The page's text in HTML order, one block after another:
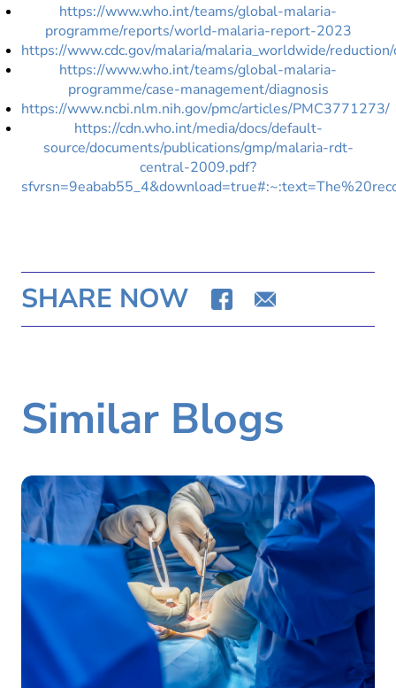
https://www.who.int/teams/global-malaria-
programme/reports/world-malaria-report-2023
https://www.cdc.gov/malaria/malaria_worldwide/
https://www.who.int/teams/global-malaria-
programme/case-management/diagnosis
https://www.ncbi.nlm.nih.gov/pmc/articles/PMC3771273/
https://cdn.who.int/media/docs/default-
source/documents/publications/gmp/malaria-rdt-
central-2009.pdf?
SHARE NOW
Similar Blogs